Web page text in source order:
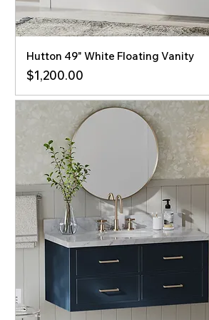
Hutton 49" White Floating Vanity
Price
$1,200.00